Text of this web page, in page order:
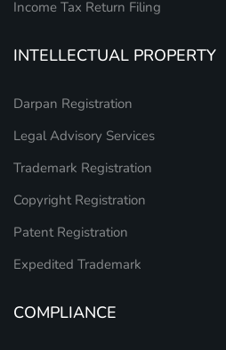
Income Tax Return Filing
INTELLECTUAL PROPERTY
Darpan Registration
Legal Advisory Services
Trademark Registration
Copyright Registration
Patent Registration
Expedited Trademark
COMPLIANCE